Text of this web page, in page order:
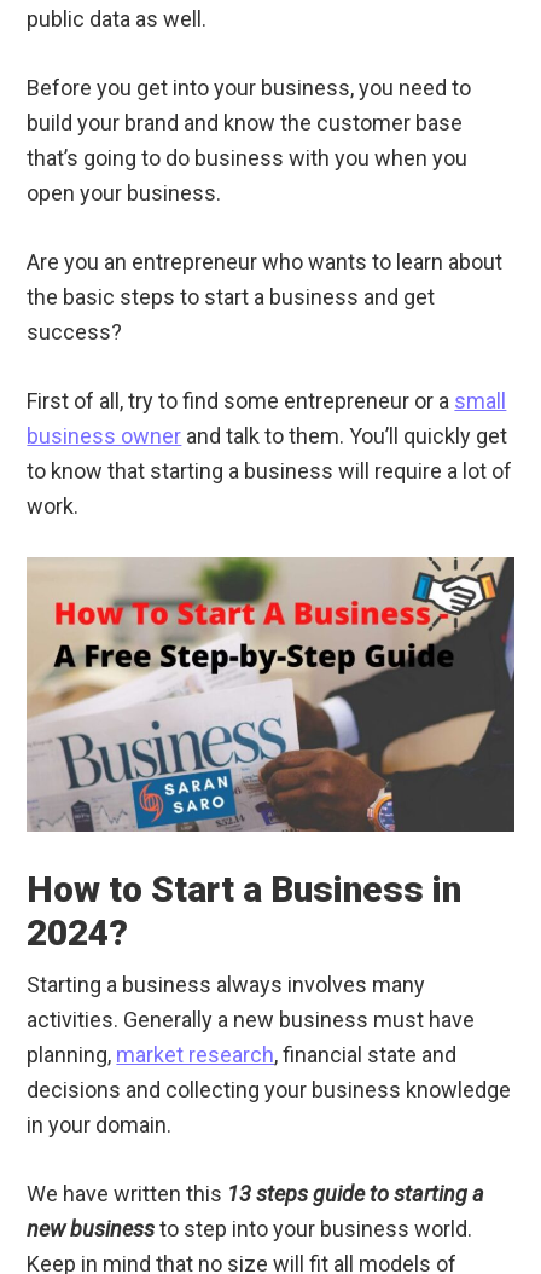
public data as well.
Before you get into your business, you need to
build your brand and know the customer base
that’s going to do business with you when you
open your business.
Are you an entrepreneur who wants to learn about
the basic steps to start a business and get
success?
First of all, try to find some entrepreneur or a small
business owner and talk to them. You’ll quickly get
to know that starting a business will require a lot of
work.
How to Start a Business in
2024?
Starting a business always involves many
activities. Generally a new business must have
planning, market research, financial state and
decisions and collecting your business knowledge
in your domain.
We have written this 13 steps guide to starting a
new businessto step into your business world.
Keep in mind that no size will fit all models of